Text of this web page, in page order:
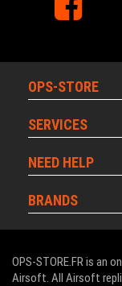
OPS-STORE
SERVICES
NEED HELP
BRANDS
OPS-STORE.FR is an
Airsoft. All Airsoft